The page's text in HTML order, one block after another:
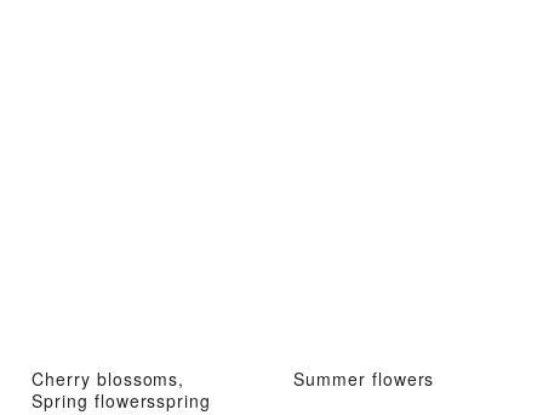
Cherry blossoms,
Spring flowersspring
Summer flowers